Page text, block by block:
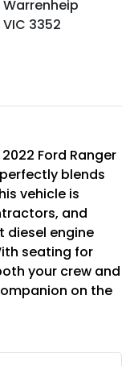
Warrenheip
VIC 3352
Ford Ranger
blends
vehicle is
and
diesel engine
seating for
your crew and
on the